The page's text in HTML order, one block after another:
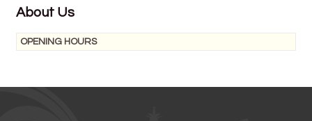
About Us
OPENING HOURS